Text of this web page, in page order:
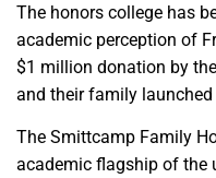
The honors college has
academic perception of
$1 million donation by
and their family
The Smittcamp Family
academic flagship of the